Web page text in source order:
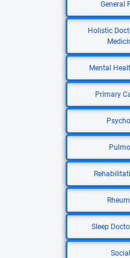
General
Holistic
Mental
Primary
Sleep